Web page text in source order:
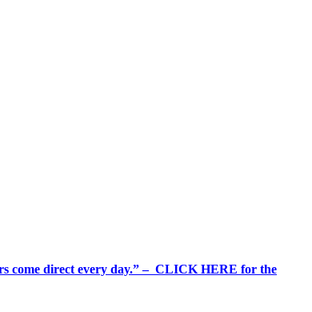
come direct every day.” – CLICK HERE for the